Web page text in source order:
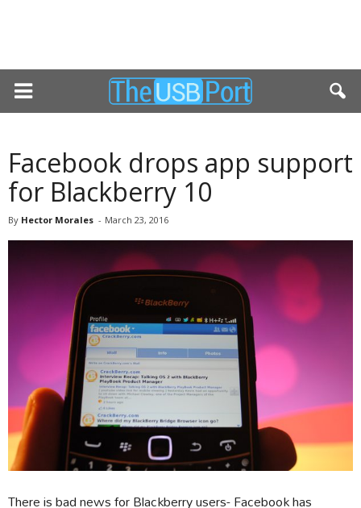
Facebook drops app support
for Blackberry 10
By Hector Morales - March 23, 2016
There is bad news for Blackberry users- Facebook has